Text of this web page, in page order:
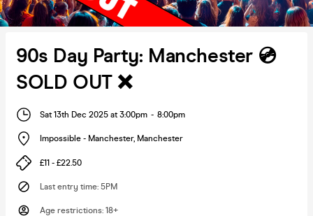
90s Day Party: Manchester 💿
SOLD OUT ❌
Sat 13th Dec 2025 at 3:00pm - 8:00pm
Impossible - Manchester, Manchester
£11 - £22.50
Last entry time: 5PM
Age restrictions: 18+